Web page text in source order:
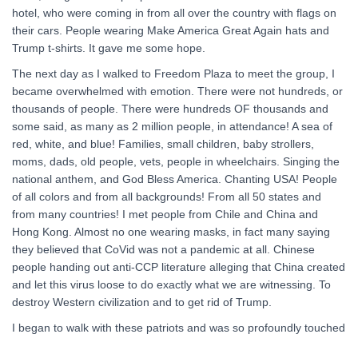
hotel, who were coming in from all over the country with flags on
their cars. People wearing Make America Great Again hats and
Trump t-shirts. It gave me some hope.
The next day as I walked to Freedom Plaza to meet the group, I
became overwhelmed with emotion. There were not hundreds, or
thousands of people. There were hundreds OF thousands and
some said, as many as 2 million people, in attendance! A sea of
red, white, and blue! Families, small children, baby strollers,
moms, dads, old people, vets, people in wheelchairs. Singing the
national anthem, and God Bless America. Chanting USA! People
of all colors and from all backgrounds! From all 50 states and
from many countries! I met people from Chile and China and
Hong Kong. Almost no one wearing masks, in fact many saying
they believed that CoVid was not a pandemic at all. Chinese
people handing out anti-CCP literature alleging that China created
and let this virus loose to do exactly what we are witnessing. To
destroy Western civilization and to get rid of Trump.
I began to walk with these patriots and was so profoundly touched